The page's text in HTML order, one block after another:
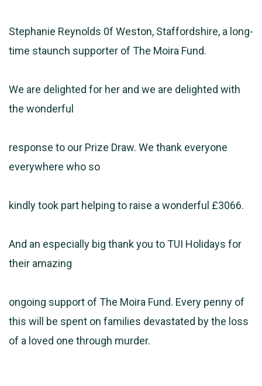
Stephanie Reynolds 0f Weston, Staffordshire, a long-
time staunch supporter of The Moira Fund.
We are delighted for her and we are delighted with
the wonderful
response to our Prize Draw. We thank everyone
everywhere who so
kindly took part helping to raise a wonderful £3066.
And an especially big thank you to TUI Holidays for
their amazing
ongoing support of The Moira Fund. Every penny of
this will be spent on families devastated by the loss
of a loved one through murder.